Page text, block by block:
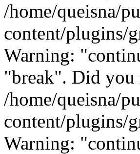
/home/queisna/
content/plugins/
Warning:
"break". Did you
/home/queisna/
content/plugins/
Warning: